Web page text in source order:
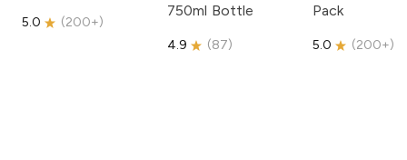
5.0 (200+)
750ml Bottle
4.9 (87)
Pack
5.0 (200+)